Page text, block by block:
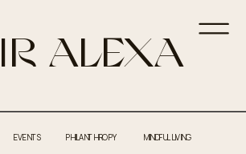
ALEXA
EVENTS PHILANTHROPY MINDFUL LIVING